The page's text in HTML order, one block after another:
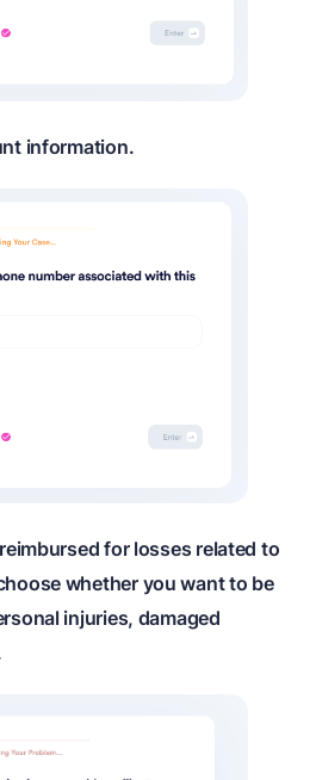
information.
for losses related to
whether you want to be
injuries, damaged